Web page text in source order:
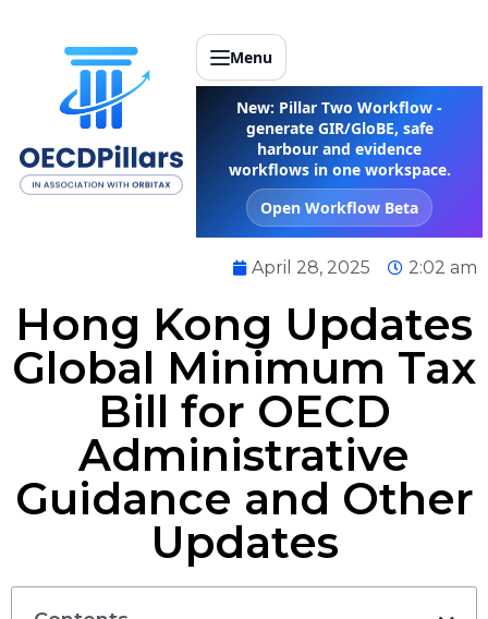
Menu
New: Pillar Two Workflow -
generate GIR/GloBE, safe
harbour and evidence
workflows in one workspace.
Open Workflow Beta
April 28, 2025 2:02 am
Hong Kong Updates
Global Minimum Tax
Bill for OECD
Administrative
Guidance and Other
Updates